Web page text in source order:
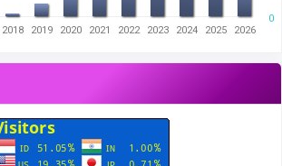
0
2018 2019 2020 2021 2022 2023 2024 2025 2026